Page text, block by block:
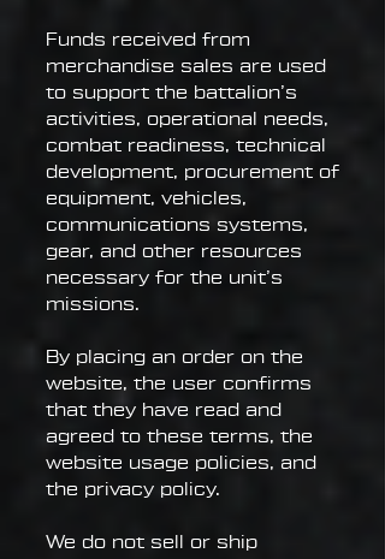
Funds received from
merchandise sales are used
to support the battalion’s
activities, operational needs,
combat readiness, technical
development, procurement of
equipment, vehicles,
communications systems,
gear, and other resources
necessary for the unit’s
missions.
By placing an order on the
website, the user confirms
that they have read and
agreed to these terms, the
website usage policies, and
the privacy policy.
We do not sell or ship